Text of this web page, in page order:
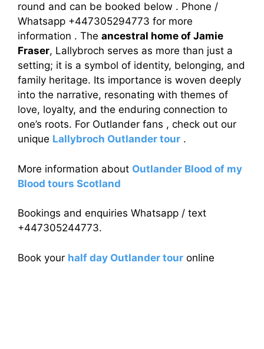
round and can be booked below . Phone /
Whatsapp +447305294773 for more
information . The ancestral home of Jamie
Fraser, Lallybroch serves as more than just a
setting; it is a symbol of identity, belonging, and
family heritage. Its importance is woven deeply
into the narrative, resonating with themes of
love, loyalty, and the enduring connection to
one’s roots. For Outlander fans , check out our
unique Lallybroch Outlander tour .
More information about Outlander Blood of my
Blood tours Scotland
Bookings and enquiries Whatsapp / text
+447305244773.
Book your half day Outlander tour online